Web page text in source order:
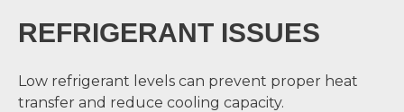
REFRIGERANT ISSUES
Low refrigerant levels can prevent proper heat
transfer and reduce cooling capacity.